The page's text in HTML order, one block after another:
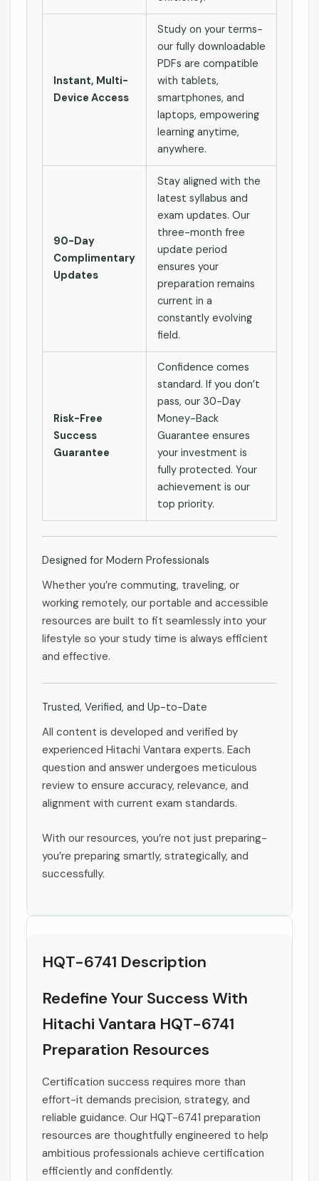
Instant, Multi-
Device Access
Study on your terms-
our fully downloadable
PDFs are compatible
with tablets,
smartphones, and
laptops, empowering
learning anytime,
anywhere.
90-Day
Complimentary
Updates
Stay aligned with the
latest syllabus and
exam updates. Our
three-month free
update period
ensures your
preparation remains
current in a
constantly evolving
field.
Risk-Free
Success
Guarantee
Confidence comes
standard. If you don’t
pass, our 30-Day
Money-Back
Guarantee ensures
your investment is
fully protected. Your
achievement is our
top priority.
Designed for Modern Professionals
Whether you’re commuting, traveling, or
working remotely, our portable and accessible
resources are built to fit seamlessly into your
lifestyle so your study time is always efficient
and effective.
Trusted, Verified, and Up-to-Date
All content is developed and verified by
experienced Hitachi Vantara experts. Each
question and answer undergoes meticulous
review to ensure accuracy, relevance, and
alignment with current exam standards.
With our resources, you’re not just preparing-
you’re preparing smartly, strategically, and
successfully.
HQT-6741 Description
Redefine Your Success With
Hitachi Vantara HQT-6741
Preparation Resources
Certification success requires more than
effort-it demands precision, strategy, and
reliable guidance. Our HQT-6741 preparation
resources are thoughtfully engineered to help
ambitious professionals achieve certification
efficiently and confidently.